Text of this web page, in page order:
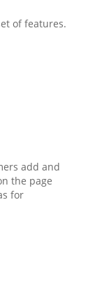
of features.
add and
the page
for